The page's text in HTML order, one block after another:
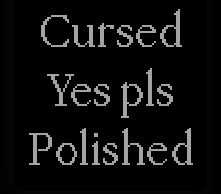
Cursed
Yes pls
Polished